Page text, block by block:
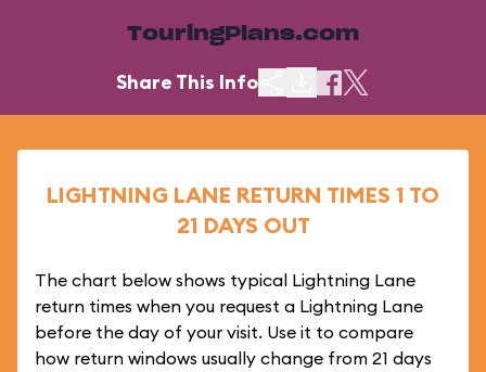
TouringPlans.com
Share This Info
LIGHTNING LANE RETURN TIMES 1 TO
21 DAYS OUT
The chart below shows typical Lightning Lane
return times when you request a Lightning Lane
before the day of your visit. Use it to compare
how return windows usually change from 21 days